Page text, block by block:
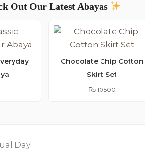
Out Our Latest Abayas
Chocolate Chip Cotton
Skirt Set
₨10500
Day